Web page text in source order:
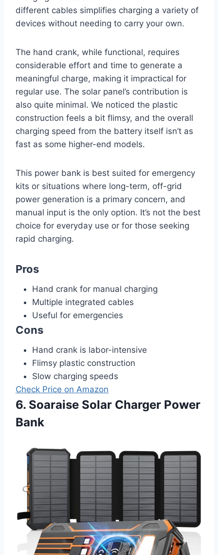
different cables simplifies charging a variety of
devices without needing to carry your own.
The hand crank, while functional, requires
considerable effort and time to generate a
meaningful charge, making it impractical for
regular use. The solar panel’s contribution is
also quite minimal. We noticed the plastic
construction feels a bit flimsy, and the overall
charging speed from the battery itself isn’t as
fast as some higher-end models.
This power bank is best suited for emergency
kits or situations where long-term, off-grid
power generation is a primary concern, and
manual input is the only option. It’s not the best
choice for everyday use or for those seeking
rapid charging.
Pros
Hand crank for manual charging
Multiple integrated cables
Useful for emergencies
Cons
Hand crank is labor-intensive
Flimsy plastic construction
Slow charging speeds
Check Price on Amazon
6. Soaraise Solar Charger Power
Bank